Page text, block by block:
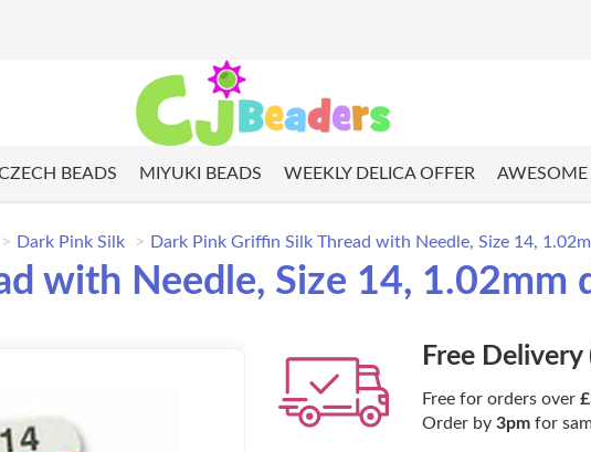
BEADS MIYUKI BEADS WEEKLY DELICA OFFER AWESOME
Dark Pink Silk Dark Pink Griffin Silk Thread with Needle, Size 14,
with Needle, Size 14, 1.02mm
Free
Free for orders over
Order by 3pm for